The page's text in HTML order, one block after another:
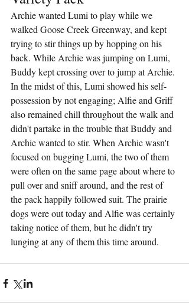
Archie wanted Lumi to play while we
walked Goose Creek Greenway, and kept
trying to stir things up by hopping on his
back. While Archie was jumping on Lumi,
Buddy kept crossing over to jump at Archie.
In the midst of this, Lumi showed his self-
possession by not engaging; Alfie and Griff
also remained chill throughout the walk and
didn't partake in the trouble that Buddy and
Archie wanted to stir. When Archie wasn't
focused on bugging Lumi, the two of them
were often on the same page about where to
pull over and sniff around, and the rest of
the pack happily followed suit. The prairie
dogs were out today and Alfie was certainly
taking notice of them, but he didn't try
lunging at any of them this time around.